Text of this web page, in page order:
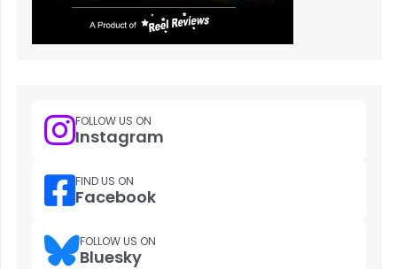
FOLLOW US ON
Instagram
FIND US ON
Facebook
FOLLOW US ON
Bluesky